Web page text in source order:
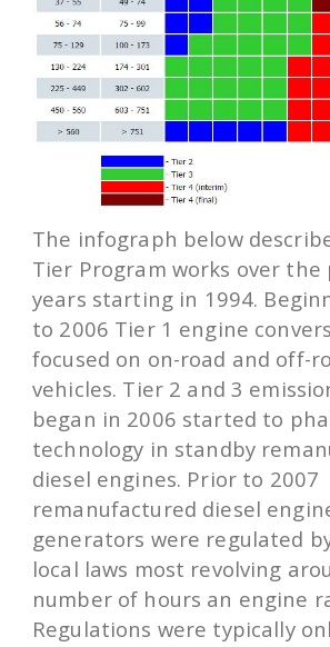
The infograph below
Tier Program works over the
years starting in 1994.
to 2006 Tier 1 engine
focused on on-road and off-
vehicles. Tier 2 and 3
began in 2006 started to
technology in standby
diesel engines. Prior to 2007
remanufactured diesel
generators were regulated
local laws most revolving
number of hours an engine
Regulations were typically